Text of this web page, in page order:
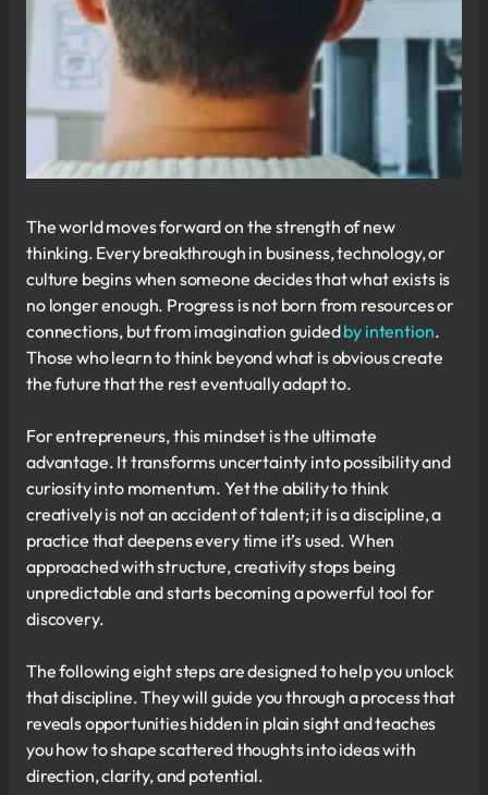
The world moves forward on the strength of new
thinking. Every breakthrough in business, technology, or
culture begins when someone decides that what exists is
no longer enough. Progress is not born from resources or
connections, but from imagination guidedby intention.
Those who learn to think beyond what is obvious create
the future that the rest eventually adapt to.
For entrepreneurs, this mindset is the ultimate
advantage. It transforms uncertainty into possibility and
curiosity into momentum. Yet the ability to think
creatively is not an accident of talent; it is a discipline, a
practice that deepens every time it’s used. When
approached with structure, creativity stops being
unpredictable and starts becoming a powerful tool for
discovery.
The following eight steps are designed to help you unlock
that discipline. They will guide you through a process that
reveals opportunities hidden in plain sight and teaches
you how to shape scattered thoughts into ideas with
direction, clarity, and potential.